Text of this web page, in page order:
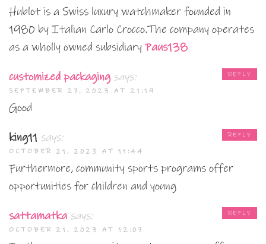
Hublot is a Swiss luxury watchmaker founded in
1980 by Italian Carlo Crocco.The company operates
as a wholly owned subsidiaryPaus138
customized packaging says:
SEPTEMBER 27, 2023 AT 21:19
Good
REPLY
king11 says:
OCTOBER 21, 2023 AT 11:44
Furthermore, community sports programs offer
opportunities for children and young
REPLY
sattamatka says:
OCTOBER 21, 2023 AT 12:07
REPLY